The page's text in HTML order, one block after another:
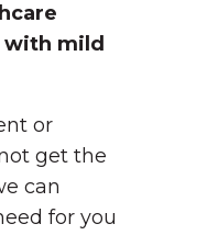
with mild
or
get the
can
for you